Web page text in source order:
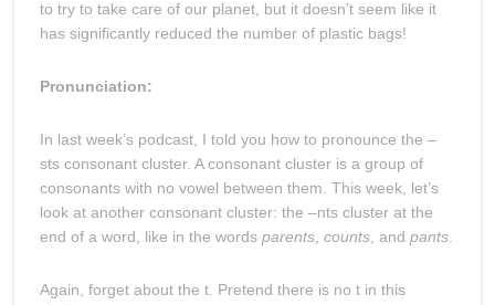
to try to take care of our planet, but it doesn’t seem like it
has significantly reduced the number of plastic bags!
Pronunciation:
In last week’s podcast, I told you how to pronounce the –
sts consonant cluster. A consonant cluster is a group of
consonants with no vowel between them. This week, let’s
look at another consonant cluster: the –nts cluster at the
end of a word, like in the words parents, counts, and pants.
Again, forget about the t. Pretend there is no t in this